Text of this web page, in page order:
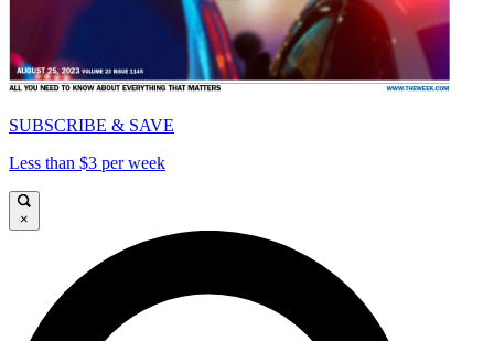
SUBSCRIBE & SAVE
Less than $3 per week
×